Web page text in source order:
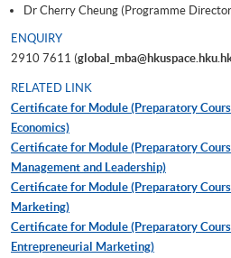
Dr Cherry Cheung (Programme
ENQUIRY
2910 7611 (
RELATED LINK
Certificate for Module (Preparatory
Economics)
Certificate for Module (Preparatory
Management and Leadership)
Certificate for Module (Preparatory
Marketing)
Certificate for Module (Preparatory
Entrepreneurial Marketing)